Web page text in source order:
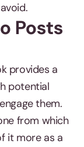
Posts
provides a
potential
them.
from which
it more as a